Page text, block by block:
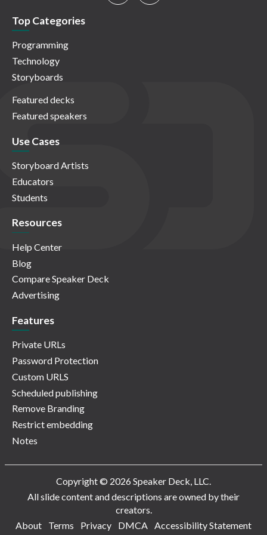
Top Categories
Programming
Technology
Storyboards
Featured decks
Featured speakers
Use Cases
Storyboard Artists
Educators
Students
Resources
Help Center
Blog
Compare Speaker Deck
Advertising
Features
Private URLs
Password Protection
Custom URLS
Scheduled publishing
Remove Branding
Restrict embedding
Notes
Copyright © 2026 Speaker Deck, LLC.
All slide content and descriptions are owned by their
creators.
About
Terms Privacy DMCA Accessibility Statement